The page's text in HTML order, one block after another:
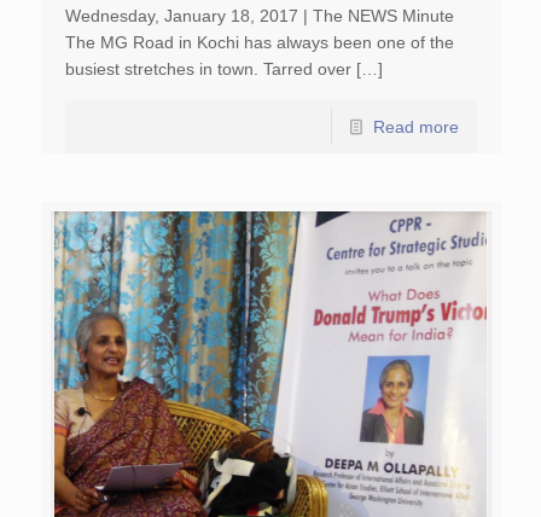
Wednesday, January 18, 2017 | The NEWS Minute
The MG Road in Kochi has always been one of the
busiest stretches in town. Tarred over […]
Read more